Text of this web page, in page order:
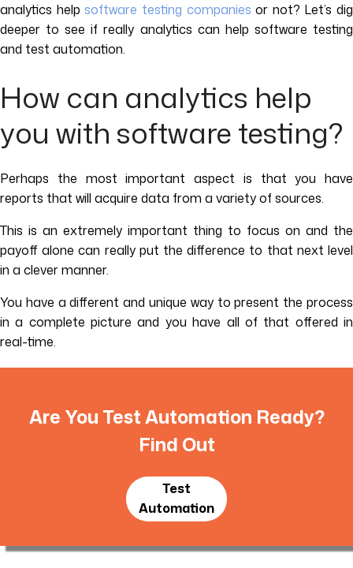
analytics helpsoftware testing companies or not? Let’s dig
deeper to see if really analytics can help software testing
and test automation.
How can analytics help
you with software testing?
Perhaps the most important aspect is that you have
reports that will acquire data from a variety of sources.
This is an extremely important thing to focus on and the
payoff alone can really put the difference to that next level
in a clever manner.
You have a different and unique way to present the process
in a complete picture and you have all of that offered in
real-time.
Are You Test Automation Ready?
Find Out
Test
Automation